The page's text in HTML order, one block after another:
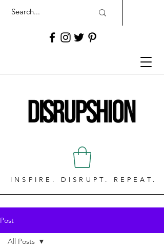
INSPIRE. DISRUPT. REPEAT.
Post
All Posts